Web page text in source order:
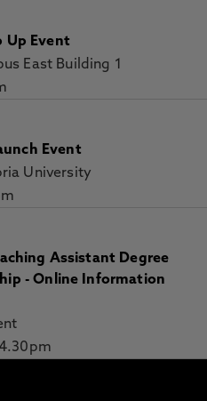
Up Event
East Building 1
Event
University
Assistant Degree
- Online Information